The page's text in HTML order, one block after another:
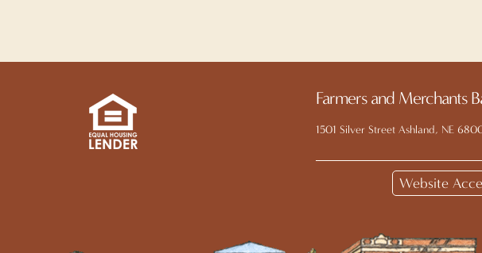
Farmers and Merchants
1501 Silver Street Ashland, NE
Website